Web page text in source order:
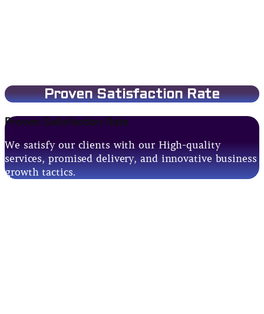
Proven Satisfaction Rate
Proven Satisfaction Rate
We satisfy our clients with our High-quality
services, promised delivery, and innovative business
growth tactics.